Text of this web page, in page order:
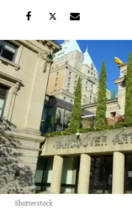
Shutterstock